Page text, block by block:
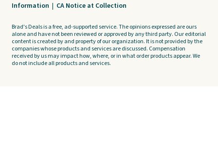
Information | CA Notice at Collection
Brad's Deals is a free, ad-supported service. The opinions expressed are ours
alone and have not been reviewed or approved by any third party. Our editorial
content is created by and property of our organization. It is not provided by the
companies whose products and services are discussed. Compensation
received by us may impact how, where, or in what order products appear. We
do not include all products and services.